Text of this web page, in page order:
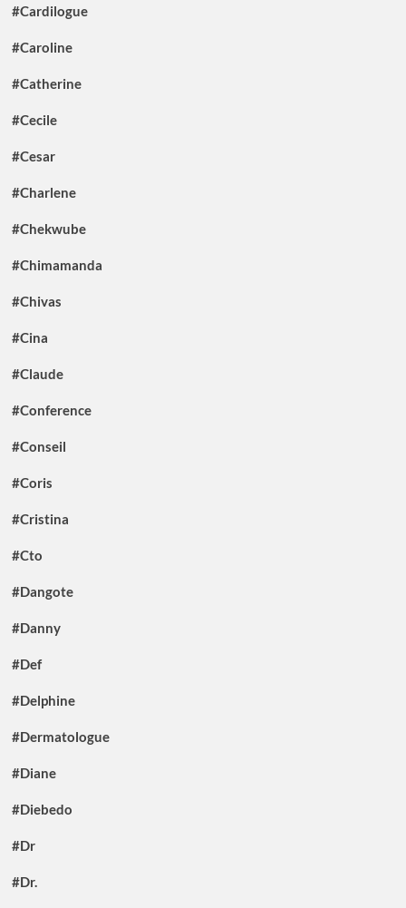
#Cardilogue
#Caroline
#Catherine
#Cecile
#Cesar
#Charlene
#Chekwube
#Chimamanda
#Chivas
#Cina
#Claude
#Conference
#Conseil
#Coris
#Cristina
#Cto
#Dangote
#Danny
#Def
#Delphine
#Dermatologue
#Diane
#Diebedo
#Dr
#Dr.